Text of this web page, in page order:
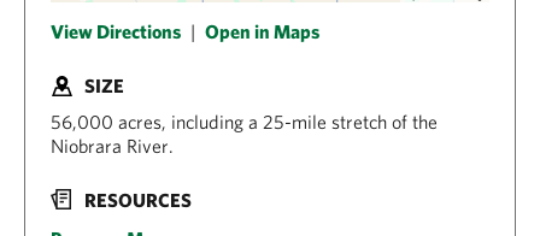
View Directions | Open in Maps
SIZE
56,000 acres, including a 25-mile stretch of the
Niobrara River.
RESOURCES